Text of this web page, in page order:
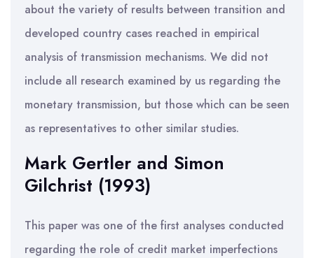
about the variety of results between transition and
developed country cases reached in empirical
analysis of transmission mechanisms. We did not
include all research examined by us regarding the
monetary transmission, but those which can be seen
as representatives to other similar studies.
Mark Gertler and Simon
Gilchrist (1993)
This paper was one of the first analyses conducted
regarding the role of credit market imperfections